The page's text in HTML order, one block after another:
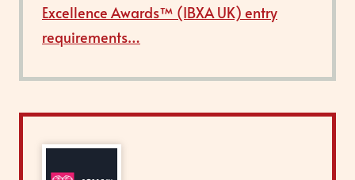
Excellence Awards™ (IBXA UK) entry
requirements…